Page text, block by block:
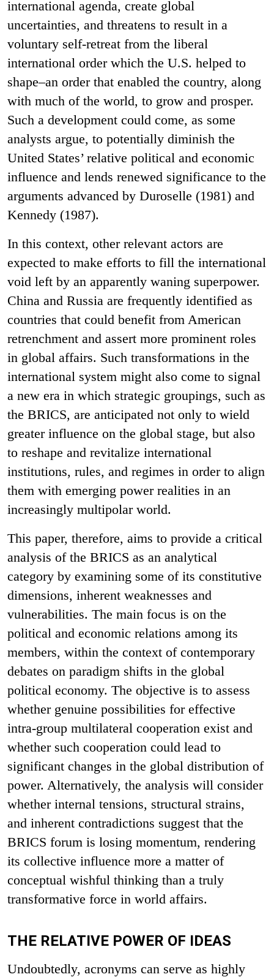
international agenda, create global
uncertainties, and threatens to result in a
voluntary self-retreat from the liberal
international order which the U.S. helped to
shape–an order that enabled the country, along
with much of the world, to grow and prosper.
Such a development could come, as some
analysts argue, to potentially diminish the
United States’ relative political and economic
influence and lends renewed significance to the
arguments advanced by Duroselle (1981) and
Kennedy (1987).
In this context, other relevant actors are
expected to make efforts to fill the international
void left by an apparently waning superpower.
China and Russia are frequently identified as
countries that could benefit from American
retrenchment and assert more prominent roles
in global affairs. Such transformations in the
international system might also come to signal
a new era in which strategic groupings, such as
the BRICS, are anticipated not only to wield
greater influence on the global stage, but also
to reshape and revitalize international
institutions, rules, and regimes in order to align
them with emerging power realities in an
increasingly multipolar world.
This paper, therefore, aims to provide a critical
analysis of the BRICS as an analytical
category by examining some of its constitutive
dimensions, inherent weaknesses and
vulnerabilities. The main focus is on the
political and economic relations among its
members, within the context of contemporary
debates on paradigm shifts in the global
political economy. The objective is to assess
whether genuine possibilities for effective
intra-group multilateral cooperation exist and
whether such cooperation could lead to
significant changes in the global distribution of
power. Alternatively, the analysis will consider
whether internal tensions, structural strains,
and inherent contradictions suggest that the
BRICS forum is losing momentum, rendering
its collective influence more a matter of
conceptual wishful thinking than a truly
transformative force in world affairs.
THE RELATIVE POWER OF IDEAS
Undoubtedly, acronyms can serve as highly